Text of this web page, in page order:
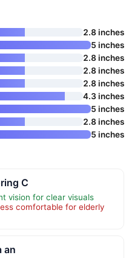
2.8 inches
5 inches
2.8 inches
2.8 inches
2.8 inches
4.3 inches
5 inches
2.8 inches
5 inches
C
vision for clear visuals
comfortable for elderly
an